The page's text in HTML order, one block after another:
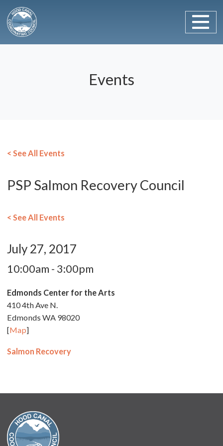
Main Navigation
Events
< See All Events
PSP Salmon Recovery Council
< See All Events
July 27, 2017
10:00am - 3:00pm
Edmonds Center for the Arts
410 4th Ave N.
Edmonds WA 98020
[Map]
Salmon Recovery